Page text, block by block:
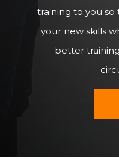
training to you
your new skills
better